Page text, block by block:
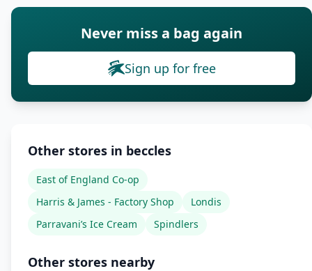
Never miss a bag again
Sign up for free
Other stores in beccles
East of England Co-op
Harris & James - Factory Shop
Londis
Parravani’s Ice Cream
Spindlers
Other stores nearby